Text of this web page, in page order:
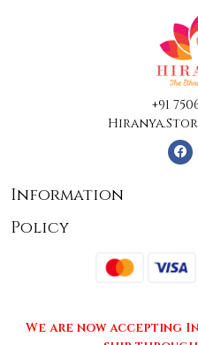
+91
Information
About Us
Press Release
Policy
Terms & Conditions
Returns & Cancellations
We are now accepting